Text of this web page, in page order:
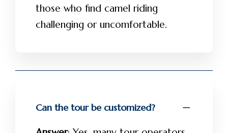
those who find camel riding
challenging or uncomfortable.
Can the tour be customized?